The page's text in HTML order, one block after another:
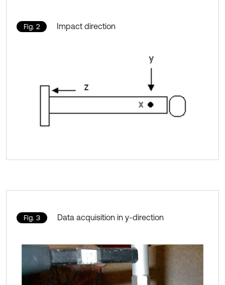
Fig. 2 Impact direction
Fig. 3 Data acquisition in y-direction